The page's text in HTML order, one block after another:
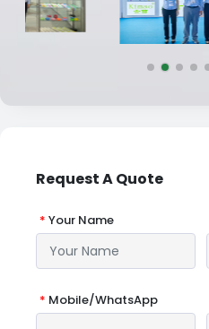
Request A Quote
* Your Name
* Mobile/WhatsApp